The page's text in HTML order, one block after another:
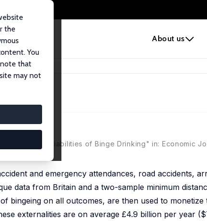
About us
the
You
that
may not
Short-Run Liabilities of Binge Drinking" in: Economic
and emergency attendances, road accidents,
data from Britain and a two-sample minimum
bingeing on all outcomes, are then used to
externalities are on average £4.9 billion per year